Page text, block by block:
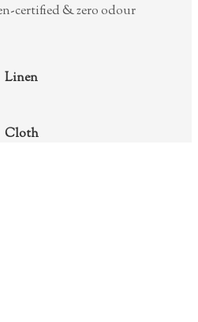
certified & zero odour
Linen
Cloth